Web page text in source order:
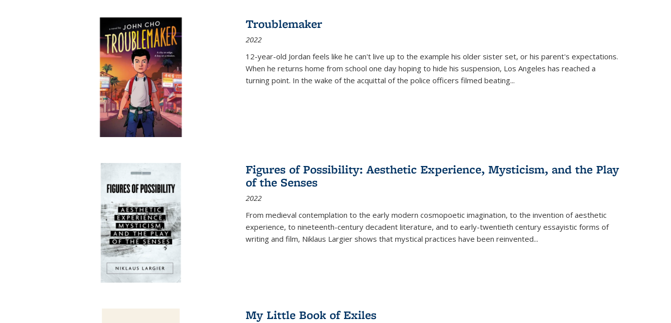
Troublemaker
2022
12-year-old Jordan feels like he can't live up to the example his older sister set, or his parent's expectations.
When he returns home from school one day hoping to hide his suspension, Los Angeles has reached a
turning point. In the wake of the acquittal of the police officers filmed beating...
Figures of Possibility: Aesthetic Experience, Mysticism, and the Play
of the Senses
2022
From medieval contemplation to the early modern cosmopoetic imagination, to the invention of aesthetic
experience, to nineteenth-century decadent literature, and to early-twentieth century essayistic forms of
writing and film, Niklaus Largier shows that mystical practices have been reinvented...
My Little Book of Exiles